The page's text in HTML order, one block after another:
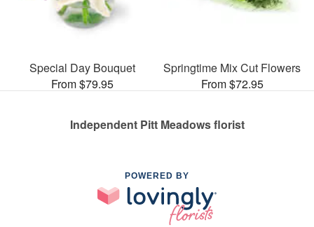
Special Day Bouquet
From $79.95
Springtime Mix Cut Flowers
From $72.95
Independent Pitt Meadows florist
POWERED BY